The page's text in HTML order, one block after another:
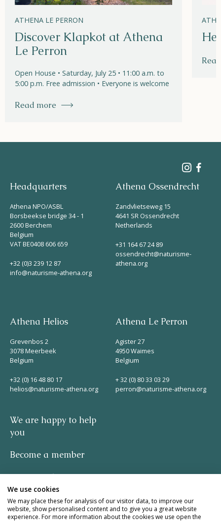
ATHENA LE PERRON
Discover Klapkot at Athena
Le Perron
Open House • Saturday, July 25 • 11:00 a.m. to
5:00 p.m. Free admission • Everyone is welcome
Read more
Headquarters
Athena NPO/ASBL
Borsbeekse bridge 34 - 1
2600 Berchem
Belgium
VAT BE0408 606 659
+32 (0)3 239 12 87
info@naturisme-athena.org
Athena Ossendrecht
Zandvlietseweg 15
4641 SR Ossendrecht
Netherlands
+31 164 67 24 89
ossendrecht@naturisme-
athena.org
Athena Helios
Grevenbos 2
3078 Meerbeek
Belgium
+32 (0) 16 48 80 17
helios@naturisme-athena.org
Athena Le Perron
Agister 27
4950 Waimes
Belgium
+ 32 (0) 80 33 03 29
perron@naturisme-athena.org
We are happy to help
you
Become a member
Privacy policy
-
We use cookies
We may place these for analysis of our visitor data, to improve our
website, show personalised content and to give you a great website
experience. For more information about the cookies we use open the